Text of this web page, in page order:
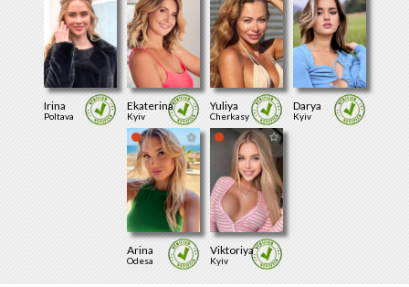
Irina
Poltava
Ekaterina
Kyiv
Yuliya
Cherkasy
Darya
Kyiv
Arina
Odesa
Viktoriya
Kyiv